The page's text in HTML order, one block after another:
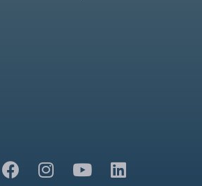
facebookinstagram
youtubelinkedin